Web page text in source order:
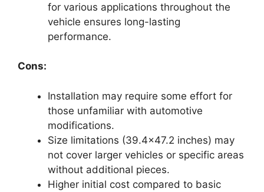
for various applications throughout the
vehicle ensures long-lasting
performance.
Cons:
Installation may require some effort for
those unfamiliar with automotive
modifications.
Size limitations (39.4×47.2 inches) may
not cover larger vehicles or specific areas
without additional pieces.
Higher initial cost compared to basic